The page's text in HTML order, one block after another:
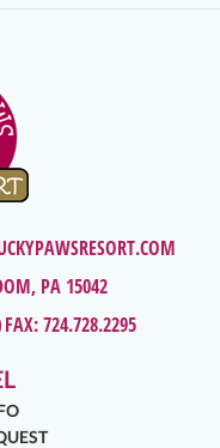
PA 15042
FAX: 724.728.2295